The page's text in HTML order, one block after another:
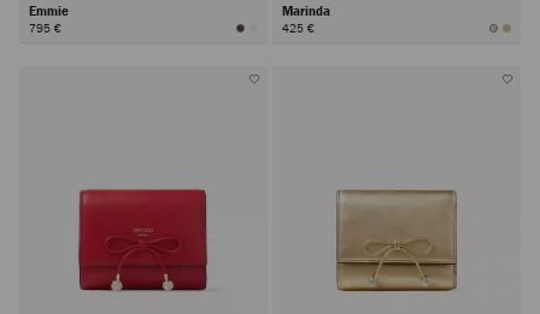
Emmie
795 €
Marinda
425 €